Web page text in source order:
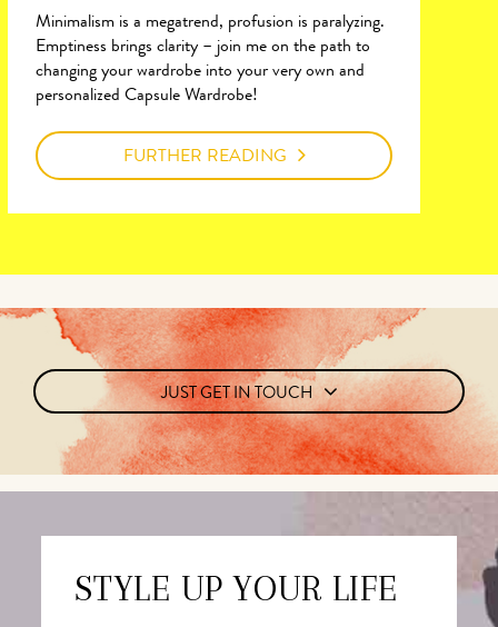
Minimalism is a megatrend, profusion is paralyzing.
Emptiness brings clarity – join me on the path to
changing your wardrobe into your very own and
personalized Capsule Wardrobe!
FURTHER READING
JUST GET IN TOUCH
STYLE UP YOUR LIFE